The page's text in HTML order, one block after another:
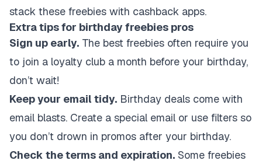
stack these freebies with cashback apps.
Extra tips for birthday freebies pros
Sign up early. The best freebies often require you
to join a loyalty club a month before your birthday,
don’t wait!
Keep your email tidy. Birthday deals come with
email blasts. Create a special email or use filters so
you don’t drown in promos after your birthday.
Check the terms and expiration. Some freebies